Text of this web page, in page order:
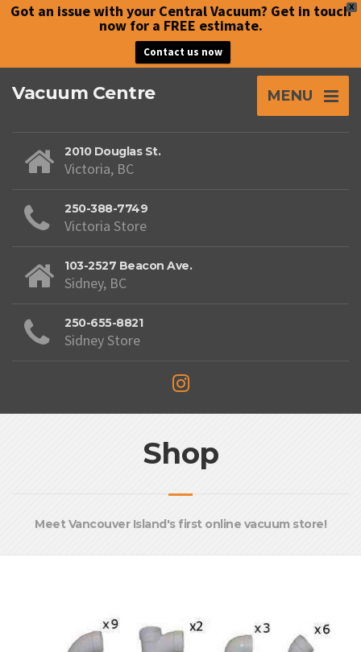
X
Got an issue with your Central Vacuum? Get in touch
now for a FREE estimate.
Contact us now
Vacuum Centre MENU
2010 Douglas St.
Victoria, BC
250-388-7749
Victoria Store
103-2527 Beacon Ave.
Sidney, BC
250-655-8821
Sidney Store
Shop
Meet Vancouver Island's first online vacuum store!